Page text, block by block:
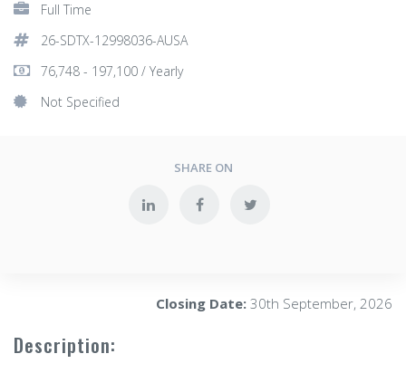
Full Time
26-SDTX-12998036-AUSA
76,748 - 197,100 / Yearly
Not Specified
SHARE ON
Closing Date: 30th September, 2026
Description: